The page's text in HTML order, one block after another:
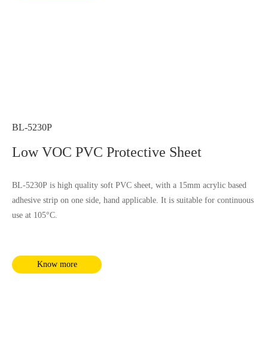
BL-5230P
Low VOC PVC Protective Sheet
BL-5230P is high quality soft PVC sheet, with a 15mm acrylic based
adhesive strip on one side, hand applicable. It is suitable for continuous
use at 105°C.
Know more